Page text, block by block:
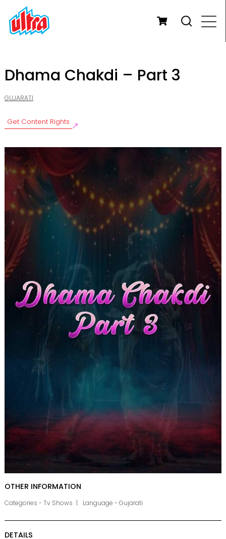
Dhama Chakdi – Part 3
GUJARATI
Get Content Rights
OTHER INFORMATION
Categories - Tv Shows Language - Gujarati
DETAILS